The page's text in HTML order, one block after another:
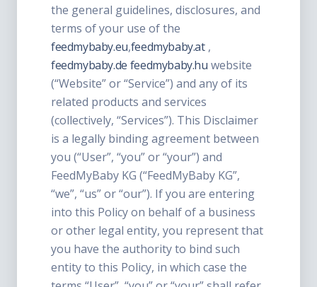
the general guidelines, disclosures, and
terms of your use of the
feedmybaby.eu,feedmybaby.at,
feedmybaby.de feedmybaby.hu website
(“Website” or “Service”) and any of its
related products and services
(collectively, “Services”). This Disclaimer
is a legally binding agreement between
you (“User”, “you” or “your”) and
FeedMyBaby KG (“FeedMyBaby KG”,
“we”, “us” or “our”). If you are entering
into this Policy on behalf of a business
or other legal entity, you represent that
you have the authority to bind such
entity to this Policy, in which case the